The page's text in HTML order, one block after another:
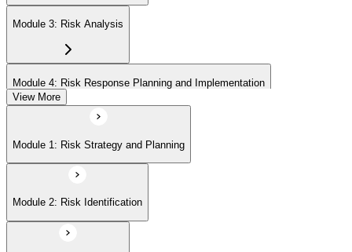
Module 3: Risk Analysis
Module 4: Risk Response Planning and Implementation
Module 5: Risk Monitoring and Closure
View More
Module 1: Risk Strategy and Planning
Module 2: Risk Identification